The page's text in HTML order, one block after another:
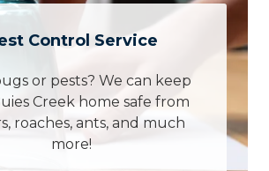
Control Service
or pests? We can keep
Creek home safe from
roaches, ants, and much
more!